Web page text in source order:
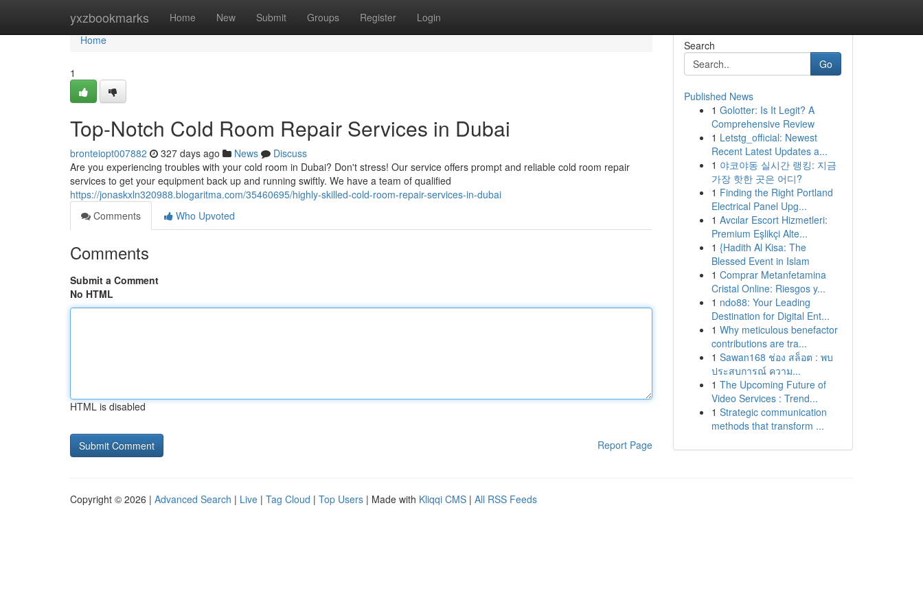
yxzbookmarks Home New Submit Groups Register Login
Home
Home
1
Top-Notch Cold Room Repair Services in Dubai
bronteiopt007882 327 days ago News
Discuss
Are you experiencing troubles with your cold room in Dubai? Don't stress! Our service offers prompt and reliable cold room repair
services to get your equipment back up and running swiftly. We have a team of qualified
https://jonaskxln320988.blogaritma.com/35460695/highly-skilled-cold-room-repair-services-in-dubai
Comments
Who Upvoted
Comments
Submit a Comment
No HTML
HTML is disabled
Report Page
Search
Go
Published News
1 Golotter: Is It Legit? A
Comprehensive Review
1 Letstg_official: Newest
Recent Latest Updates a...
1 야코야동 실시간 랭킹: 지금
가장 핫한 곳은 어디?
1 Finding the Right Portland
Electrical Panel Upg...
1 Avcılar Escort Hizmetleri:
Premium Eşlikçi Alte...
1 {Hadith Al Kisa: The
Blessed Event in Islam
1 Comprar Metanfetamina
Cristal Online: Riesgos y...
1 ndo88: Your Leading
Destination for Digital Ent...
1 Why meticulous benefactor
contributions are tra...
1 Sawan168 ช่อง สล็อต : พบ
ประสบการณ์ ความ...
1 The Upcoming Future of
Video Services : Trend...
1 Strategic communication
methods that transform ...
Copyright © 2026 | Advanced Search | Live | Tag Cloud | Top Users | Made with Kliqqi CMS | All RSS Feeds